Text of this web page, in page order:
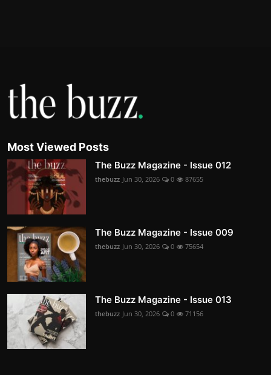
Most Viewed Posts
The Buzz Magazine - Issue 012
thebuzz Jun 30, 2026 0 87655
The Buzz Magazine - Issue 009
thebuzz Jun 30, 2026 0 75654
The Buzz Magazine - Issue 013
thebuzz Jun 30, 2026 0 71156